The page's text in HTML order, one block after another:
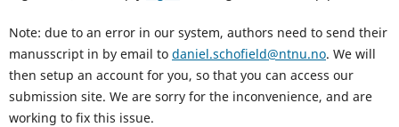
Note: due to an error in our system, authors need to send their
manusscript in by email to daniel.schofield@ntnu.no. We will
then setup an account for you, so that you can access our
submission site. We are sorry for the inconvenience, and are
working to fix this issue.